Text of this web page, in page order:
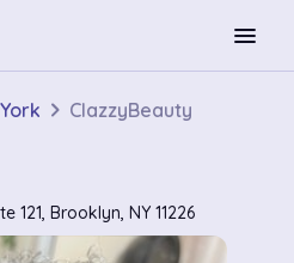
menu
ClazzyBeauty
121, Brooklyn, NY 11226